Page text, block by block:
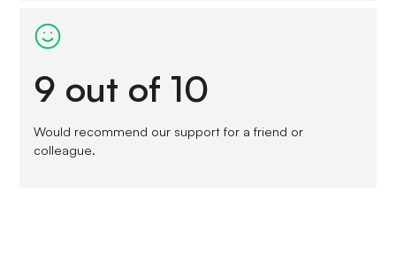
9 out of 10
Would recommend our support for a friend or
colleague.